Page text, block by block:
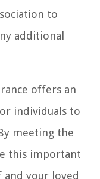
to
additional
offers an
individuals to
meeting the
this important
your loved